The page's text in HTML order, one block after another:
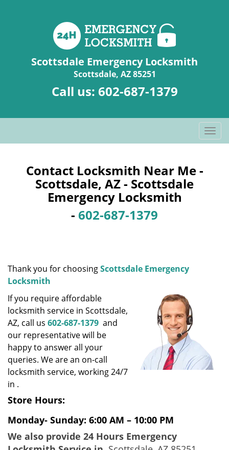
Scottsdale Emergency Locksmith
Scottsdale, AZ 85251
Call us: 602-687-1379
T
o
Contact Locksmith Near Me -
Scottsdale, AZ - Scottsdale
Emergency Locksmith
- 602-687-1379
Thank you for choosingScottsdale Emergency
Locksmith
If you require affordable
locksmith service in Scottsdale,
AZ, call us 602-687-1379 and
our representative will be
happy to answer all your
queries. We are an on-call
locksmith service, working 24/7
in .
Store Hours:
Monday- Sunday: 6:00 AM – 10:00 PM
We also provide 24 Hours Emergency